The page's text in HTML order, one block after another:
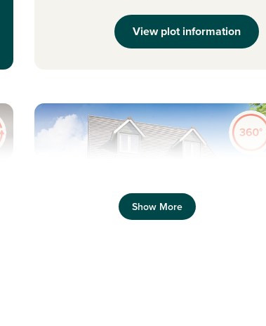
View plot information
Show More